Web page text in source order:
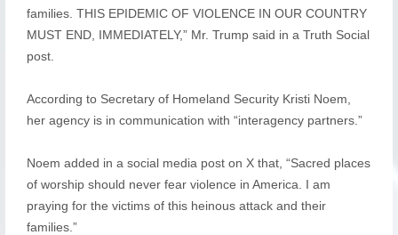
families. THIS EPIDEMIC OF VIOLENCE IN OUR COUNTRY
MUST END, IMMEDIATELY,” Mr. Trump said in a Truth Social
post.
According to Secretary of Homeland Security Kristi Noem,
her agency is in communication with “interagency partners.”
Noem added in a social media post on X that, “Sacred places
of worship should never fear violence in America. I am
praying for the victims of this heinous attack and their
families.”